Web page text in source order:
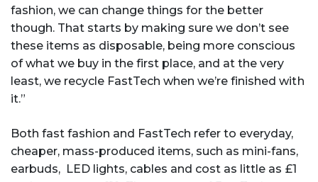
fashion, we can change things for the better
though. That starts by making sure we don’t see
these items as disposable, being more conscious
of what we buy in the first place, and at the very
least, we recycle FastTech when we’re finished with
it.”
Both fast fashion and FastTech refer to everyday,
cheaper, mass-produced items, such as mini-fans,
earbuds, LED lights, cables and cost as little as £1